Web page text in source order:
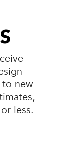
to new
less.